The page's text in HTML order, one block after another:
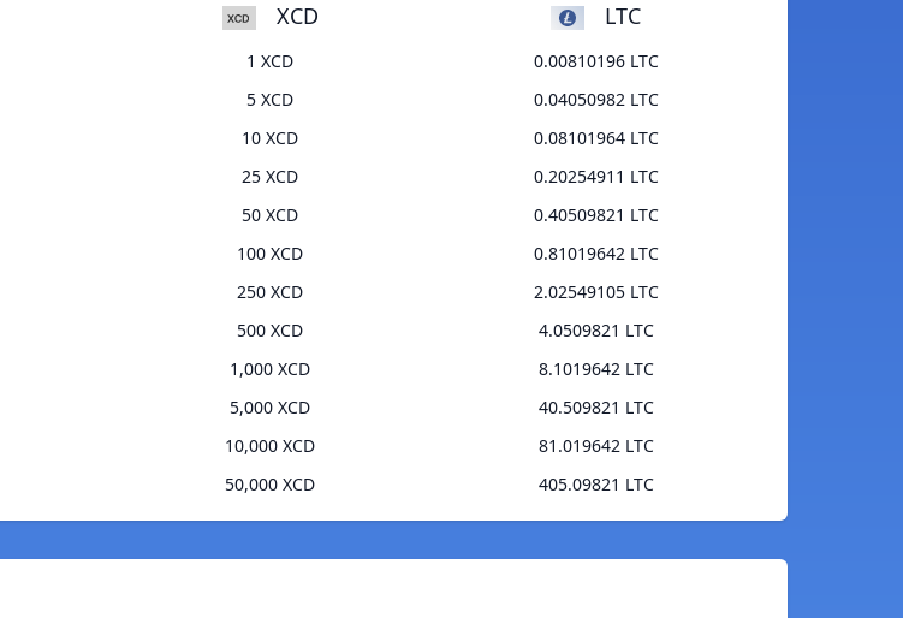
XCD LTC
1 XCD
0.00810196 LTC
5 XCD
0.04050982 LTC
10 XCD
0.08101964 LTC
25 XCD
0.20254911 LTC
50 XCD
0.40509821 LTC
100 XCD
0.81019642 LTC
250 XCD
2.02549105 LTC
500 XCD
4.0509821 LTC
1,000 XCD
8.1019642 LTC
5,000 XCD
40.509821 LTC
10,000 XCD
81.019642 LTC
50,000 XCD
405.09821 LTC